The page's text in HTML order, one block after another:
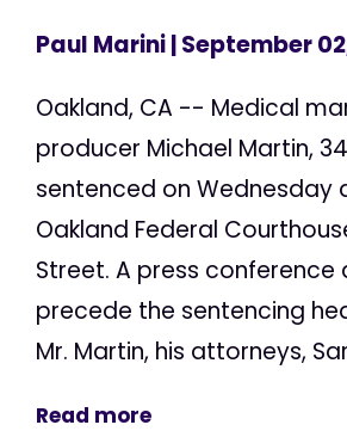
Paul Marini| September
Oakland, CA -- Medical
producer Michael Martin,
sentenced on Wednesday
Oakland Federal
Street. A press conference
precede the sentencing
Mr. Martin, his attorneys,
Read more